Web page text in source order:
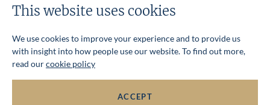
This website uses cookies
We use cookies to improve your experience and to provide us
with insight into how people use our website. To find out more,
read ourcookie policy
ACCEPT